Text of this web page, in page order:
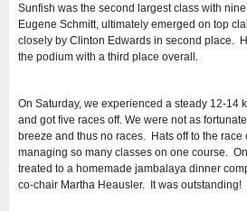
Sunfish was the second largest class with
Eugene Schmitt, ultimately emerged on top
closely by Clinton Edwards in second place.
the podium with a third place overall.
On Saturday, we experienced a steady 12-14
and got five races off. We were not as
breeze and thus no races. Hats off to the race
managing so many classes on one course.
treated to a homemade jambalaya dinner
co-chair Martha Heausler. It was outstanding!